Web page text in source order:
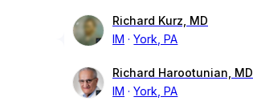
Richard Kurz, MD
IM
York, PA
Richard Harootunian, MD
IM
York, PA